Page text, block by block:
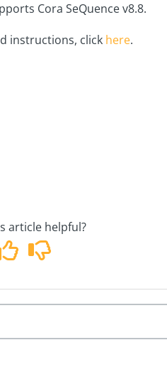
Cora SeQuence v8.8.
instructions, click here.
article helpful?